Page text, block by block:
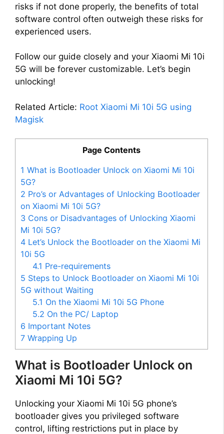
risks if not done properly, the benefits of total
software control often outweigh these risks for
experienced users.
Follow our guide closely and your Xiaomi Mi 10i
5G will be forever customizable. Let’s begin
unlocking!
Related Article: Root Xiaomi Mi 10i 5G using
Magisk
Page Contents
1 What is Bootloader Unlock on Xiaomi Mi 10i
5G?
2 Pro’s or Advantages of Unlocking Bootloader
on Xiaomi Mi 10i 5G?
3 Cons or Disadvantages of Unlocking Xiaomi
Mi 10i 5G?
4 Let’s Unlock the Bootloader on the Xiaomi Mi
10i 5G
4.1 Pre-requirements
5 Steps to Unlock Bootloader on Xiaomi Mi 10i
5G without Waiting
5.1 On the Xiaomi Mi 10i 5G Phone
5.2 On the PC/ Laptop
6 Important Notes
7 Wrapping Up
What is Bootloader Unlock on
Xiaomi Mi 10i 5G?
Unlocking your Xiaomi Mi 10i 5G phone’s
bootloader gives you privileged software
control, lifting restrictions put in place by